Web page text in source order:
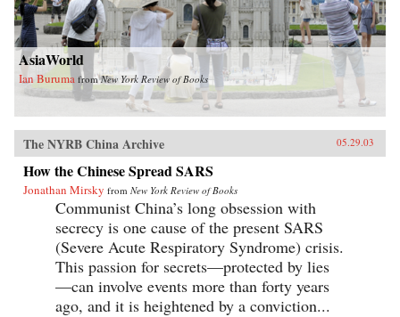
AsiaWorld
Ian Buruma fromNew York Review of Books
The NYRB China Archive 05.29.03
How the Chinese Spread SARS
Jonathan Mirsky from New York Review of Books
Communist China’s long obsession with
secrecy is one cause of the present SARS
(Severe Acute Respiratory Syndrome) crisis.
This passion for secrets—protected by lies
—can involve events more than forty years
ago, and it is heightened by a conviction...